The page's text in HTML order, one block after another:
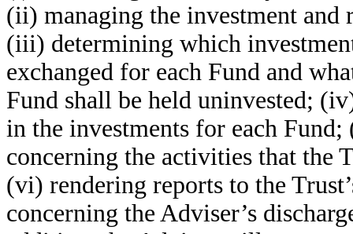
(ii) managing the investment and
(iii) determining which
exchanged for each Fund and
Fund shall be held uninvested;
in the investments for each
concerning the activities that the
(vi) rendering reports to the
concerning the Adviser’s